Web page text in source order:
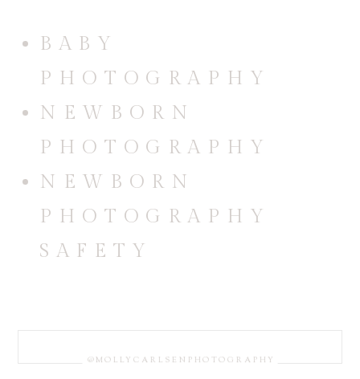
BABY
PHOTOGRAPHY
NEWBORN
PHOTOGRAPHY
NEWBORN
PHOTOGRAPHY
SAFETY
@MOLLYCARLSENPHOTOGRAPHY